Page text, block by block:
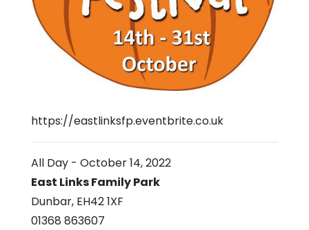
https://eastlinksfp.eventbrite.co.uk
All Day - October 14, 2022
East Links Family Park
Dunbar, EH42 1XF
01368 863607